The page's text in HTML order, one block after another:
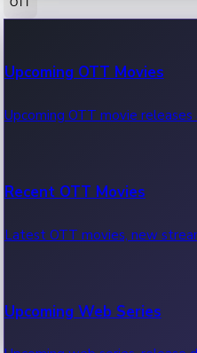
100 Cr Club Movies
Movies in 100 crore club, box
Upcoming OTT Movies
Upcoming OTT movie
Recent OTT Movies
Latest OTT movies, new
Upcoming Web Series